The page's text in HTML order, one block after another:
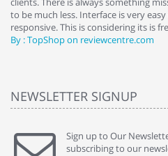
to be much less. Interface is very
responsive. This is considering its is
By : TopShop on reviewcentre.com
NEWSLETTER SIGNUP
Sign up to Our
subscribing to our